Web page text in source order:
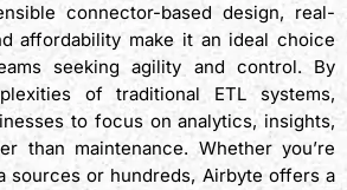
connector-based design, real-
affordability make it an ideal choice
seeking agility and control. By
of traditional ETL systems,
to focus on analytics, insights,
than maintenance. Whether you’re
sources or hundreds, Airbyte offers a